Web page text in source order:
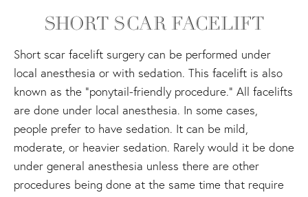
SHORT SCAR FACELIFT
Short scar facelift surgery can be performed under
local anesthesia or with sedation. This facelift is also
known as the “ponytail-friendly procedure.” All facelifts
are done under local anesthesia. In some cases,
people prefer to have sedation. It can be mild,
moderate, or heavier sedation. Rarely would it be done
under general anesthesia unless there are other
procedures being done at the same time that require